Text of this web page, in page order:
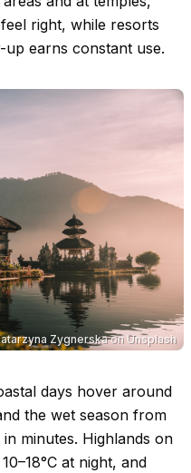
right, while resorts
earns constant use.
Zygnerskaon Unsplash
days hover around
the wet season from
minutes. Highlands on
10–18°C at night, and